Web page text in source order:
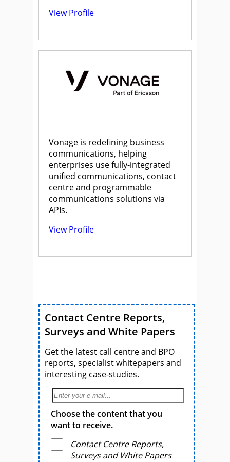
View Profile
Vonage is redefining business
communications, helping
enterprises use fully-integrated
unified communications, contact
centre and programmable
communications solutions via
APIs.
View Profile
Contact Centre Reports,
Surveys and White Papers
Get the latest call centre and BPO
reports, specialist whitepapers and
interesting case-studies.
Choose the content that you
want to receive.
Contact Centre Reports,
Surveys and White Papers